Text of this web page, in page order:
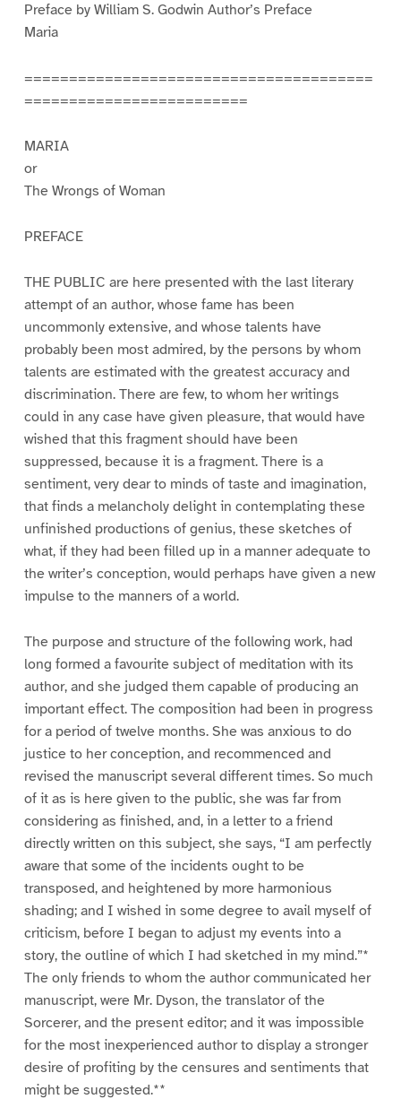
Preface by William S. Godwin Author’s Preface
Maria
=======================================
=========================
MARIA
or
The Wrongs of Woman
PREFACE
THE PUBLIC are here presented with the last literary
attempt of an author, whose fame has been
uncommonly extensive, and whose talents have
probably been most admired, by the persons by whom
talents are estimated with the greatest accuracy and
discrimination. There are few, to whom her writings
could in any case have given pleasure, that would have
wished that this fragment should have been
suppressed, because it is a fragment. There is a
sentiment, very dear to minds of taste and imagination,
that finds a melancholy delight in contemplating these
unfinished productions of genius, these sketches of
what, if they had been filled up in a manner adequate to
the writer’s conception, would perhaps have given a new
impulse to the manners of a world.
The purpose and structure of the following work, had
long formed a favourite subject of meditation with its
author, and she judged them capable of producing an
important effect. The composition had been in progress
for a period of twelve months. She was anxious to do
justice to her conception, and recommenced and
revised the manuscript several different times. So much
of it as is here given to the public, she was far from
considering as finished, and, in a letter to a friend
directly written on this subject, she says, “I am perfectly
aware that some of the incidents ought to be
transposed, and heightened by more harmonious
shading; and I wished in some degree to avail myself of
criticism, before I began to adjust my events into a
story, the outline of which I had sketched in my mind.”*
The only friends to whom the author communicated her
manuscript, were Mr. Dyson, the translator of the
Sorcerer, and the present editor; and it was impossible
for the most inexperienced author to display a stronger
desire of profiting by the censures and sentiments that
might be suggested.**